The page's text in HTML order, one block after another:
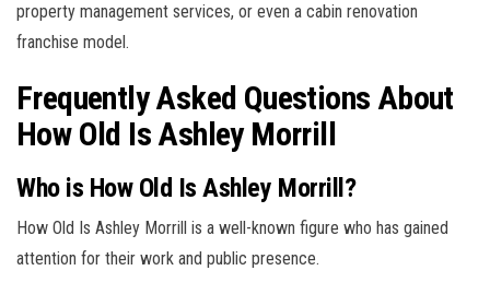
property management services, or even a cabin renovation
franchise model.
Frequently Asked Questions About
How Old Is Ashley Morrill
Who is How Old Is Ashley Morrill?
How Old Is Ashley Morrill is a well-known figure who has gained
attention for their work and public presence.